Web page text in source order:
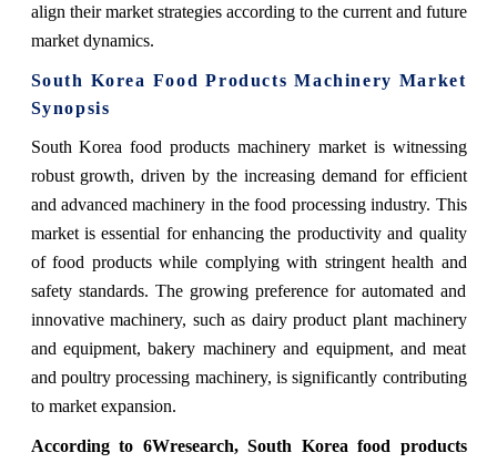
align their market strategies according to the current and future
market dynamics.
South Korea Food Products Machinery Market
Synopsis
South Korea food products machinery market is witnessing
robust growth, driven by the increasing demand for efficient
and advanced machinery in the food processing industry. This
market is essential for enhancing the productivity and quality
of food products while complying with stringent health and
safety standards. The growing preference for automated and
innovative machinery, such as dairy product plant machinery
and equipment, bakery machinery and equipment, and meat
and poultry processing machinery, is significantly contributing
to market expansion.
According to 6Wresearch, South Korea food products